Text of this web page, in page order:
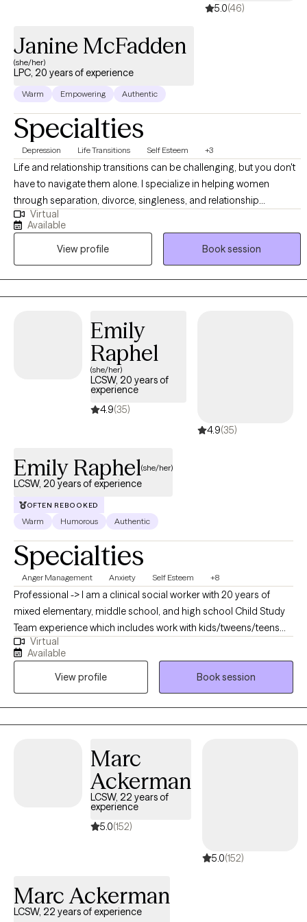
5.0(46)
Janine McFadden
(she/her)
LPC, 20 years of experience
Warm Empowering Authentic
Specialties
Depression Life Transitions Self Esteem +3
Life and relationship transitions can be challenging, but you don't
have to navigate them alone. I specialize in helping women
through separation, divorce, singleness, and relationship
concerns all while creating a work and life balance. I am a
Licensed Professional Counselor (LPC) in Pennsylvania and New
Jersey, providing individual telehealth therapy through J. Nichol
Counseling, LLC. Please note: I provide individual therapy only. I
DO NOT offer couples or family therapy, psychological
evaluations, or court-related documentation.
Virtual
Available
View profile
Book session
Emily
Raphel
(she/her)
LCSW, 20 years of
experience
4.9(35)
4.9(35)
Emily Raphel(she/her)
LCSW, 20 years of experience
OFTEN REBOOKED
Warm Humorous Authentic
Specialties
Anger Management Anxiety Self Esteem +8
Professional -> I am a clinical social worker with 20 years of
mixed elementary, middle school, and high school Child Study
Team experience which includes work with kids/tweens/teens
with learning disabilities and/or emotional (predominately
anxiety, anger, self-esteem)-social (mild autism spectrum
disorder)-behavioral (covers a wide range!) needs, parent
support/training. I do work with adults as well, but find the vast
majority of my clients are kids/teens. Personal -> I am a married
mom of two, and we are a dog family (dogs for the win! -
a traditional board or card game (Uno, Connect 4, Scrabble,
Othello are my top!) and I always find a way to use humor - - Dad
jokes get me rolling. I speak French, too. If you think you want to
meet, but don't see a time that works send me a message and
we will work something out.
Virtual
Available
View profile
Book session
Marc
Ackerman
LCSW, 22 years of
experience
5.0(152)
5.0(152)
Marc Ackerman
LCSW, 22 years of experience